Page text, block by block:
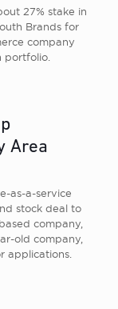
27% stake in
Brands for
company
portfolio.
Area
as-a-service
stock deal to
company,
old company,
applications.